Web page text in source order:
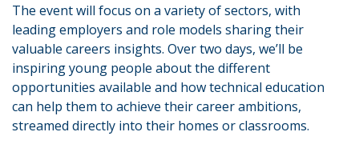
The event will focus on a variety of sectors, with
leading employers and role models sharing their
valuable careers insights. Over two days, we’ll be
inspiring young people about the different
opportunities available and how technical education
can help them to achieve their career ambitions,
streamed directly into their homes or classrooms.